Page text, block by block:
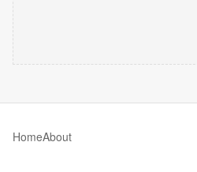
HomeAbout